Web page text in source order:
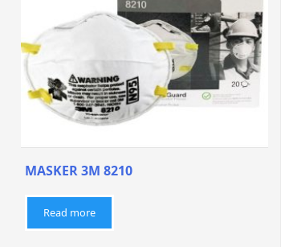
MASKER 3M 8210
Read more